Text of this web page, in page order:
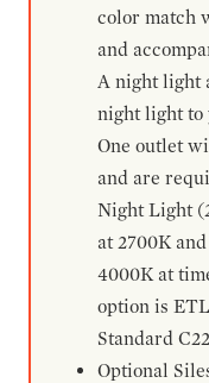
color match
and
A night light
night light to
One outlet
and are
Night Light
at 2700K
4000K at
option is
Standard
Optional